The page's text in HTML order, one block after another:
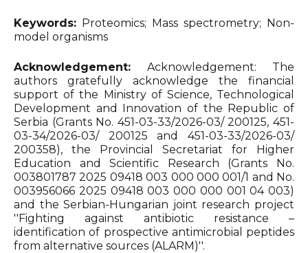
Keywords: Proteomics; Mass spectrometry; Non-
model organisms
Acknowledgement: Acknowledgement: The
authors gratefully acknowledge the financial
support of the Ministry of Science, Technological
Development and Innovation of the Republic of
Serbia (Grants No. 451-03-33/2026-03/ 200125, 451-
03-34/2026-03/ 200125 and 451-03-33/2026-03/
200358), the Provincial Secretariat for Higher
Education and Scientific Research (Grants No.
003801787 2025 09418 003 000 000 001/1 and No.
003956066 2025 09418 003 000 000 001 04 003)
and the Serbian-Hungarian joint research project
''Fighting against antibiotic resistance –
identification of prospective antimicrobial peptides
from alternative sources (ALARM)''.